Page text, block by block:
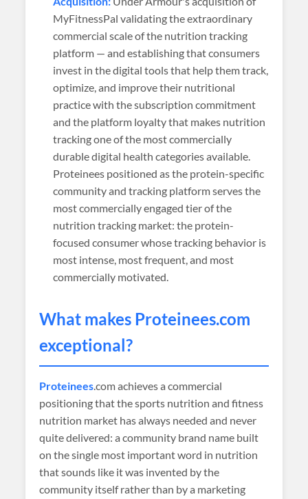
MyFitnessPal validating the extraordinary
commercial scale of the nutrition tracking
platform — and establishing that consumers
invest in the digital tools that help them track,
optimize, and improve their nutritional
practice with the subscription commitment
and the platform loyalty that makes nutrition
tracking one of the most commercially
durable digital health categories available.
Proteinees positioned as the protein-specific
community and tracking platform serves the
most commercially engaged tier of the
nutrition tracking market: the protein-
focused consumer whose tracking behavior is
most intense, most frequent, and most
commercially motivated.
What makes Proteinees.com
exceptional?
Proteinees.com achieves a commercial
positioning that the sports nutrition and fitness
nutrition market has always needed and never
quite delivered: a community brand name built
on the single most important word in nutrition
that sounds like it was invented by the
community itself rather than by a marketing